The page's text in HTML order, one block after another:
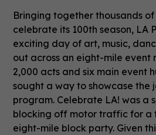
Bringing together thousands
celebrate its 100th season, LA
exciting day of art, music,
out across an eight-mile event
2,000 acts and six main event
sought a way to showcase the
program. Celebrate LA! was a
blocking off motor traffic for
eight-mile block party. Given